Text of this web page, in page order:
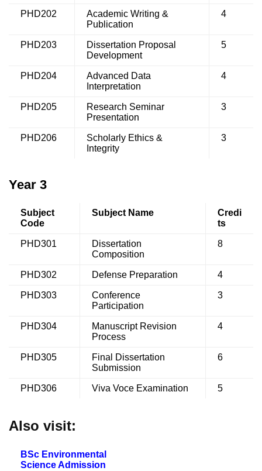
PHD202
Academic Writing &
Publication
4
PHD203
Dissertation Proposal
Development
5
PHD204
Advanced Data
Interpretation
4
PHD205
Research Seminar
Presentation
3
PHD206
Scholarly Ethics &
Integrity
3
Year 3
Subject
Code
Subject Name
Credi
ts
PHD301
Dissertation
Composition
8
PHD302 Defense Preparation 4
PHD303
Conference
Participation
3
PHD304
Manuscript Revision
Process
4
PHD305
Final Dissertation
Submission
6
PHD306 Viva Voce Examination 5
Also visit:
BSc Environmental
Science Admission